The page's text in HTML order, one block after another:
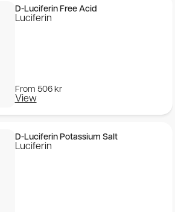
D-Luciferin Free Acid
Luciferin
From 506 kr
View
D-Luciferin Potassium Salt
Luciferin